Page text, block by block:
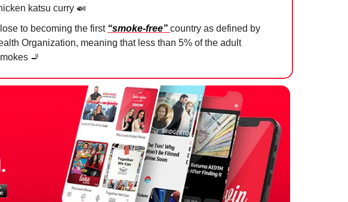
katsu curry 🍛
to becoming the first “smoke-free” country as defined by
Organization, meaning that less than 5% of the adult
🚬